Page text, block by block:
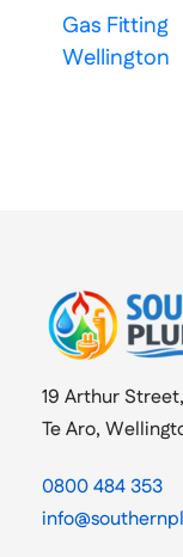
Gas Fitting
Wellington
19 Arthur
Te Aro,
0800 484 353